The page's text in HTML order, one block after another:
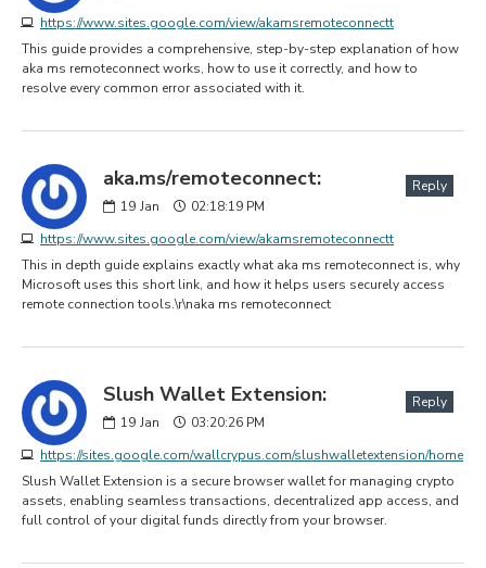
https://www.sites.google.com/view/akamsremoteconnectt
This guide provides a comprehensive, step-by-step explanation of how
aka ms remoteconnect works, how to use it correctly, and how to
resolve every common error associated with it.
aka.ms/remoteconnect:
19 Jan
02:18:19 PM
https://www.sites.google.com/view/akamsremoteconnectt
Reply
This in depth guide explains exactly what aka ms remoteconnect is, why
Microsoft uses this short link, and how it helps users securely access
remote connection tools.\r\naka ms remoteconnect
Slush Wallet Extension:
19 Jan
03:20:26 PM
https://sites.google.com/wallcrypus.com/slushwalletextension/home
Reply
Slush Wallet Extension is a secure browser wallet for managing crypto
assets, enabling seamless transactions, decentralized app access, and
full control of your digital funds directly from your browser.